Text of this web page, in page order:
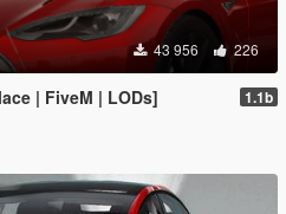
43 956 226
| FiveM | LODs] 1.1b